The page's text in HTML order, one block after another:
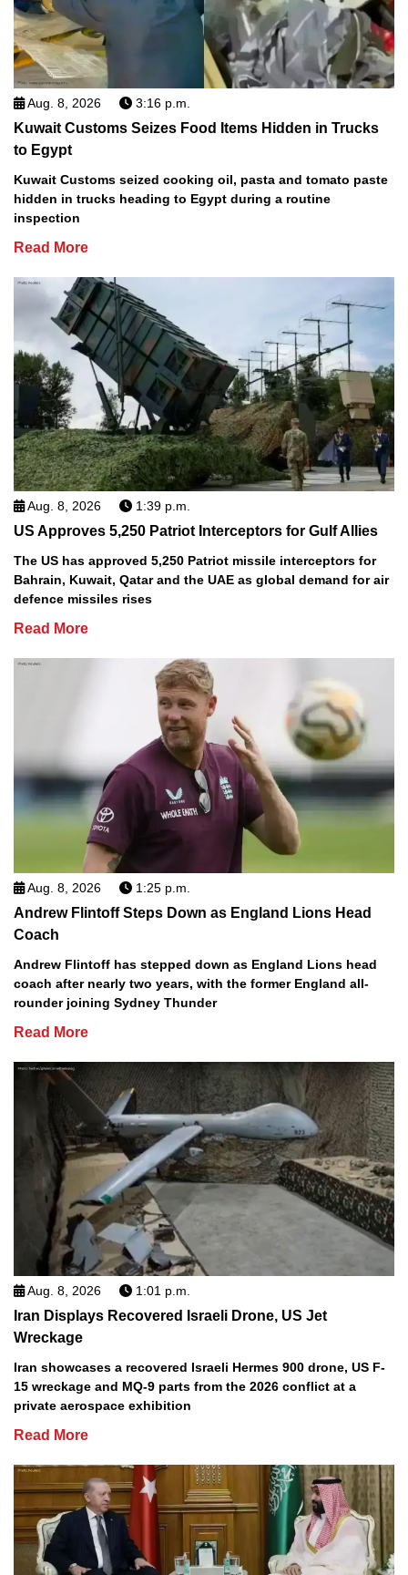
Aug. 8, 2026 3:16 p.m.
Kuwait Customs Seizes Food Items Hidden in Trucks
to Egypt
Kuwait Customs seized cooking oil, pasta and tomato paste
hidden in trucks heading to Egypt during a routine
inspection
Read More
Aug. 8, 2026 1:39 p.m.
US Approves 5,250 Patriot Interceptors for Gulf Allies
The US has approved 5,250 Patriot missile interceptors for
Bahrain, Kuwait, Qatar and the UAE as global demand for air
defence missiles rises
Read More
Aug. 8, 2026 1:25 p.m.
Andrew Flintoff Steps Down as England Lions Head
Coach
Andrew Flintoff has stepped down as England Lions head
coach after nearly two years, with the former England all-
rounder joining Sydney Thunder
Read More
Aug. 8, 2026 1:01 p.m.
Iran Displays Recovered Israeli Drone, US Jet
Wreckage
Iran showcases a recovered Israeli Hermes 900 drone, US F-
15 wreckage and MQ-9 parts from the 2026 conflict at a
private aerospace exhibition
Read More